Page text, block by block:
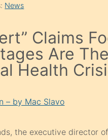
News
Claims
Are
Health
– by Mac Slavo
the executive director